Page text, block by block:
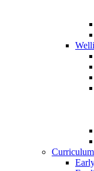
Curriculum